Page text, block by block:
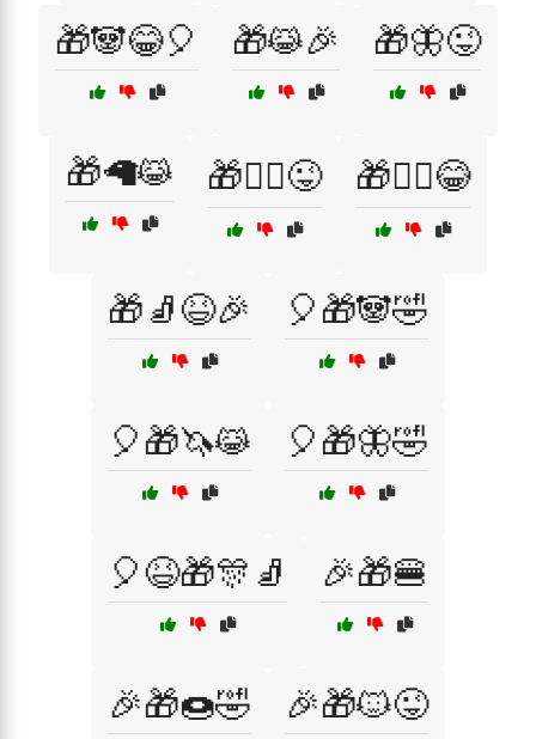
🎁🐼😂🎈 🎁😹🎉 🎁🦋😜
🎁🦙😹 🎁🧙‍♀️😜 🎁🧙‍♂️😂
🎁🧦😆🎉 🎈🎁🐼🤣
🎈🎁🦄😹 🎈🎁🦋🤣
🎈😆🎁🎊🧦 🎉🎁🍔
🎉🎁🍩🤣 🎉🎁🐱😜